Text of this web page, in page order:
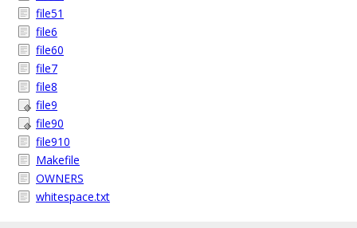
file51
file6
file60
file7
file8
file9
file90
file910
Makefile
OWNERS
whitespace.txt